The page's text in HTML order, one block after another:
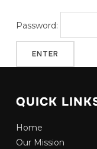
Password:
QUICK
Home
Our Mission